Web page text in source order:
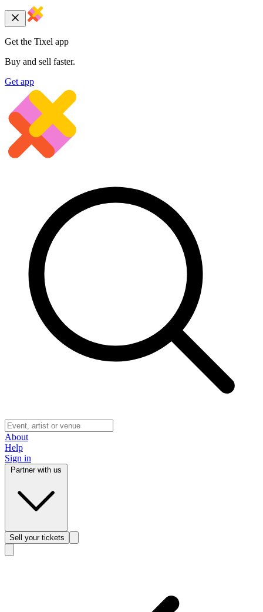
Get the Tixel app
Buy and sell faster.
Get app
About
Help
Sign in
Sell your tickets